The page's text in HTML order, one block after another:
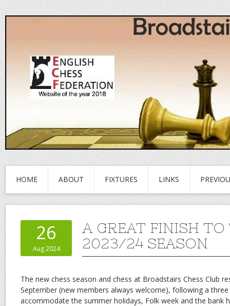
HOME ABOUT FIXTURES LINKS
26
Aug 2024
A GREAT FINISH TO
2023/24 SEASON
The new chess season and chess at Broadstairs Chess Club
September (new members always welcome), following a
accommodate the summer holidays, Folk week and the bank